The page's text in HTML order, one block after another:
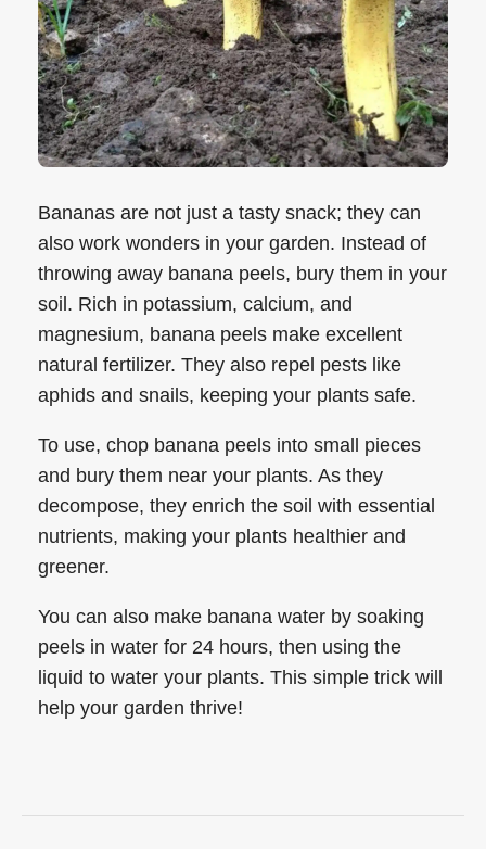
Bananas are not just a tasty snack; they can
also work wonders in your garden. Instead of
throwing away banana peels, bury them in your
soil. Rich in potassium, calcium, and
magnesium, banana peels make excellent
natural fertilizer. They also repel pests like
aphids and snails, keeping your plants safe.
To use, chop banana peels into small pieces
and bury them near your plants. As they
decompose, they enrich the soil with essential
nutrients, making your plants healthier and
greener.
You can also make banana water by soaking
peels in water for 24 hours, then using the
liquid to water your plants. This simple trick will
help your garden thrive!